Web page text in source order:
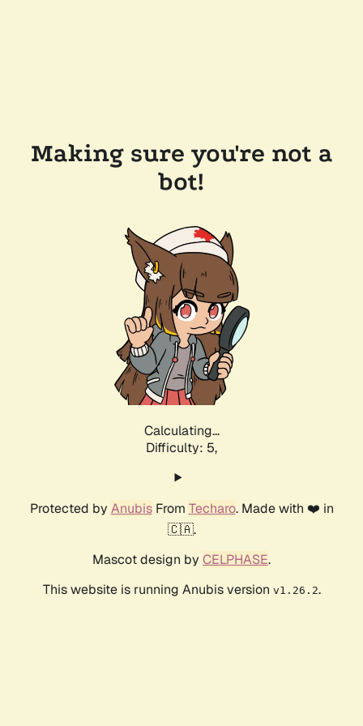
Making sure you're not a
bot!
Calculating...
Difficulty: 5,
Protected by AnubisFrom Techaro. Made with ❤️ in
🇨🇦.
Mascot design by CELPHASE.
This website is running Anubis version v1.26.2.